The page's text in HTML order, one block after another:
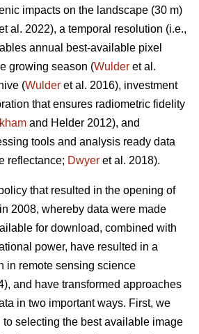
impacts on the landscape (30 m)
al. 2022), a temporal resolution (i.e.,
annual best-available pixel
growing season (Wulder et al.
(Wulder et al. 2016), investment
that ensures radiometric fidelity
and Helder 2012), and
tools and analysis ready data
reflectance; Dwyer et al. 2018).
that resulted in the opening of
2008, whereby data were made
for download, combined with
power, have resulted in a
in remote sensing science
and have transformed approaches
in two important ways. First, we
selecting the best available image